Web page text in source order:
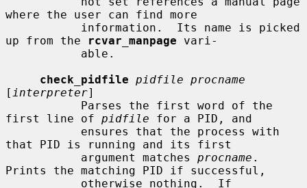
where the user can find more
up from the
rcvar_manpage vari-
check_pidfile pidfile procname
[ interpreter]
first line of pidfile for a PID, and
that PID is running and its first
           argument matches
procname .
Prints the matching PID if successful,